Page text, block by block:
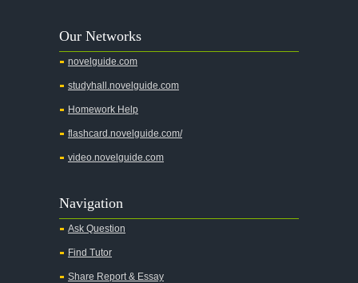
Our Networks
novelguide.com
studyhall.novelguide.com
Homework Help
flashcard.novelguide.com/
video.novelguide.com
Navigation
Ask Question
Find Tutor
Share Report & Essay